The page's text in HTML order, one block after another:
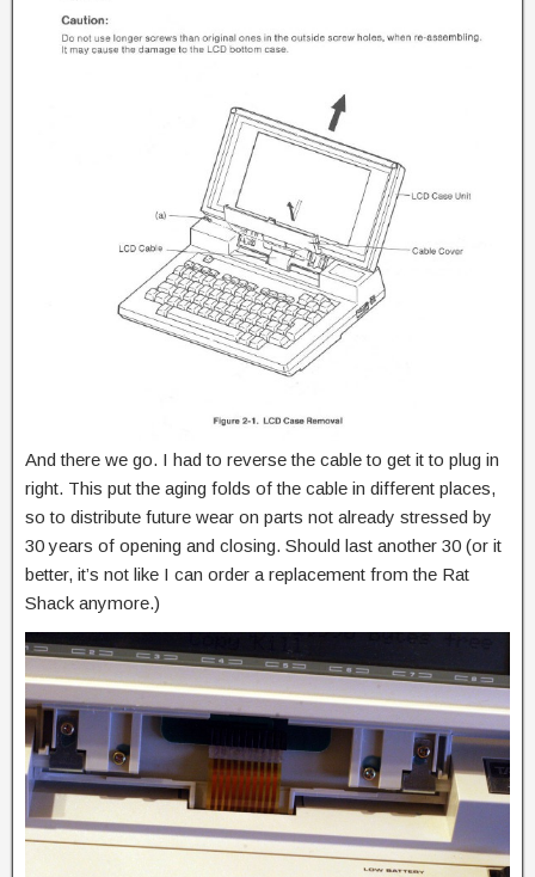
And there we go. I had to reverse the cable to get it to plug in
right. This put the aging folds of the cable in different places,
so to distribute future wear on parts not already stressed by
30 years of opening and closing. Should last another 30 (or it
better, it’s not like I can order a replacement from the Rat
Shack anymore.)